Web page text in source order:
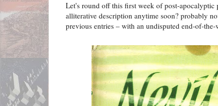
Let's round off this first week of post-
alliterative description anytime soon? probably
previous entries – with an undisputed end-of-the-